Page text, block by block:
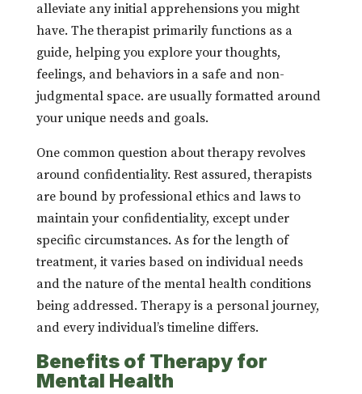
alleviate any initial apprehensions you might
have. The therapist primarily functions as a
guide, helping you explore your thoughts,
feelings, and behaviors in a safe and non-
judgmental space. are usually formatted around
your unique needs and goals.
One common question about therapy revolves
around confidentiality. Rest assured, therapists
are bound by professional ethics and laws to
maintain your confidentiality, except under
specific circumstances. As for the length of
treatment, it varies based on individual needs
and the nature of the mental health conditions
being addressed. Therapy is a personal journey,
and every individual’s timeline differs.
Benefits of Therapy for
Mental Health